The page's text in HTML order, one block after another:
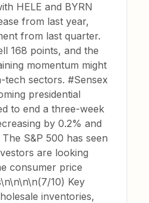
HELE and BYRN
from last year,
from last quarter.
168 points, and the
momentum might
tech sectors. #Sensex
presidential
to end a three-week
by 0.2% and
S&P 500 has seen
are looking
consumer price
10) Key
inventories,